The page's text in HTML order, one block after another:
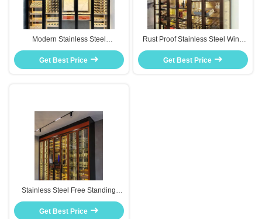
Modern Stainless Steel
Thermostatic Wine Cabinet
Humidity Control For Living Room
Get Best Price
Rust Proof Stainless Steel Wine
Storage Cabinet Adjustable
Shelves For Wine Collection
Get Best Price
Stainless Steel Free Standing
Wine Cooler Cabinet Luxury Style
Home Decorative Furniture
Get Best Price